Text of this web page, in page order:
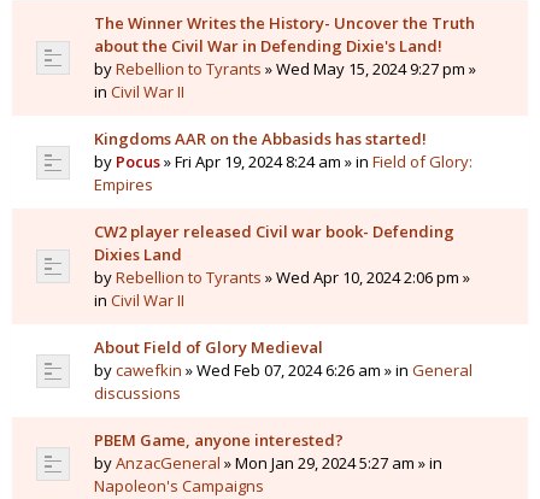
The Winner Writes the History- Uncover the Truth
about the Civil War in Defending Dixie's Land!
byRebellion to Tyrants » Wed May 15, 2024 9:27 pm »
in Civil War II
Kingdoms AAR on the Abbasids has started!
by Pocus» Fri Apr 19, 2024 8:24 am » in Field of Glory:
Empires
CW2 player released Civil war book- Defending
Dixies Land
byRebellion to Tyrants » Wed Apr 10, 2024 2:06 pm »
in Civil War II
About Field of Glory Medieval
bycawefkin » Wed Feb 07, 2024 6:26 am » in General
discussions
PBEM Game, anyone interested?
byAnzacGeneral » Mon Jan 29, 2024 5:27 am » in
Napoleon's Campaigns